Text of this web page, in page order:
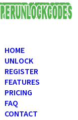
USD
HOME
UNLOCK
REGISTER
FEATURES
PRICING
FAQ
CONTACT